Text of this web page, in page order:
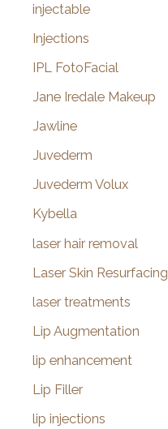
injectable
Injections
IPL FotoFacial
Jane Iredale Makeup
Jawline
Juvederm
Juvederm Volux
Kybella
laser hair removal
Laser Skin Resurfacing
laser treatments
Lip Augmentation
lip enhancement
Lip Filler
lip injections